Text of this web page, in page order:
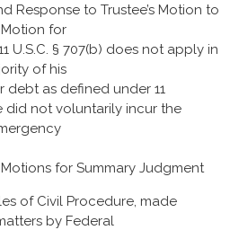
Response to Trustee’s Motion to
Motion for
U.S.C. § 707(b) does not apply in
of his
as defined under 11
did not voluntarily incur the
for Summary Judgment
of Civil Procedure, made
by Federal